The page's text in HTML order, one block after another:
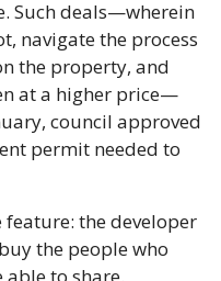
Such deals—wherein
navigate the process
the property, and
at a higher price—
council approved
permit needed to
feature: the developer
the people who